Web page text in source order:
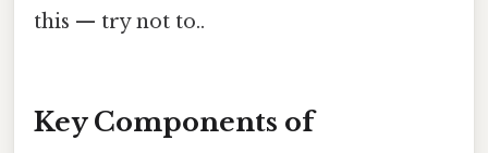
this — try not to..
Key Components of